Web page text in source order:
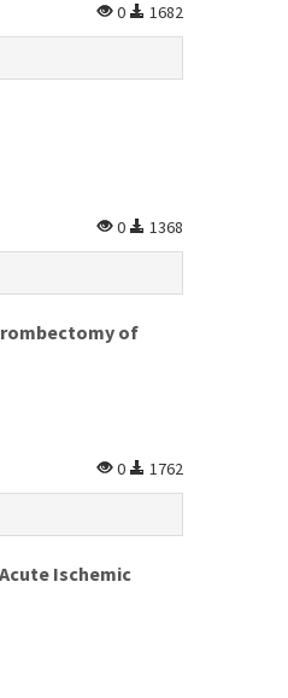
0 1682
0 1368
of
0 1762
Ischemic